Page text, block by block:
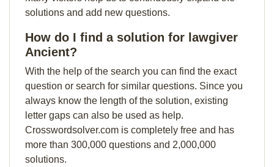
solutions and add new questions.
How do I find a solution for lawgiver
Ancient?
With the help of the search you can find the exact
question or search for similar questions. Since you
always know the length of the solution, existing
letter gaps can also be used as help.
Crosswordsolver.com is completely free and has
more than 300,000 questions and 2,000,000
solutions.